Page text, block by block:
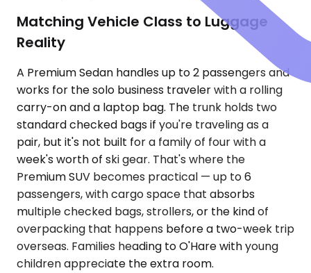
Matching Vehicle Class to Luggage
Reality
A Premium Sedan handles up to 2 passengers and
works for the solo business traveler with a rolling
carry-on and a laptop bag. The trunk holds two
standard checked bags if you're traveling as a
pair, but it's not built for a family of four with a
week's worth of ski gear. That's where the
Premium SUV becomes practical — up to 6
passengers, with cargo space that absorbs
multiple checked bags, strollers, or the kind of
overpacking that happens before a two-week trip
overseas. Families heading to O'Hare with young
children appreciate the extra room.